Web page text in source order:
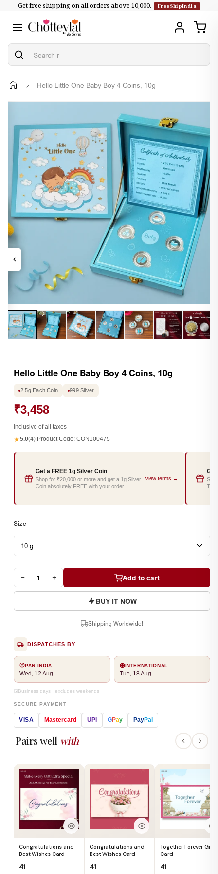
Skip to
Get free shipping on all orders above ₹10,000. FreeShipIndia
Hello Little One Baby Boy 4 Coins, 10g
information
media
1
in
modal
Hello Little One Baby Boy 4 Coins, 10g
2.5g Each Coin 999 Silver
₹3,458
Inclusive of all taxes
★5.0(4) Product Code: CON100475
Get a FREE 1g Silver Coin
Shop for ₹20,000 or more and get a 1g Silver
Coin absolutely FREE with your order.
View terms →
Get
Size
− + Add to cart
BUY IT NOW
Shipping Worldwide!
DISPATCHES BY
PAN INDIA
Wed, 12 Aug
INTERNATIONAL
Tue, 18 Aug
Business days · excludes weekends
SECURE PAYMENT
VISA Mastercard UPI GPay PayPal
Pairs well with
Congratulations and
Best Wishes Card
₹41
Congratulations and
Best Wishes Card
₹41
Together Forever Gift
Card
₹41